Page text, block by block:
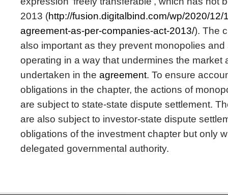
2013 (http://fusion.digitalbind.com/wp/2020/12/
agreement-as-per-companies-act-2013/). The
also important as they prevent monopolies
operating in a way that undermines the market
undertaken in the agreement. To ensure
obligations in the chapter, the actions of
are subject to state-state dispute settlement.
are also subject to investor-state dispute
obligations of the investment chapter but only
delegated governmental authority.